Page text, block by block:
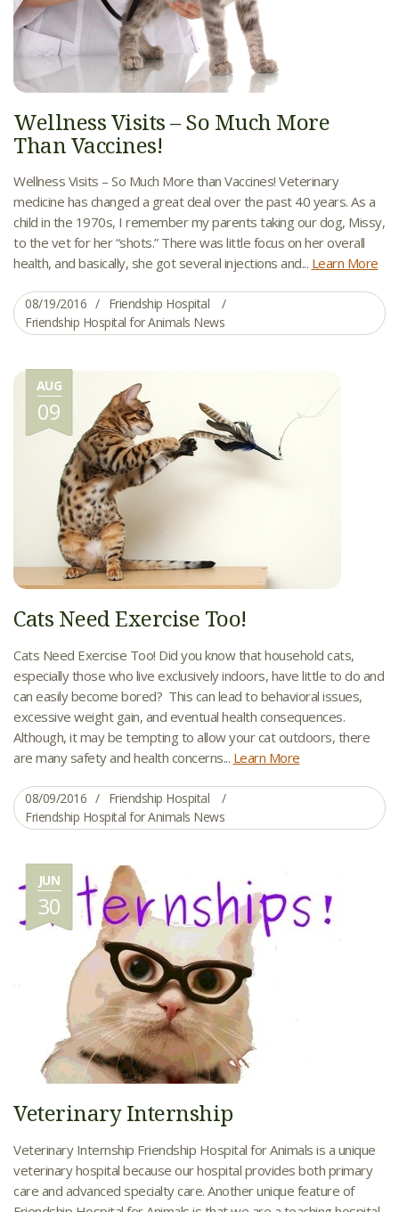
Wellness Visits – So Much More
Than Vaccines!
Wellness Visits – So Much More than Vaccines! Veterinary
medicine has changed a great deal over the past 40 years. As a
child in the 1970s, I remember my parents taking our dog, Missy,
to the vet for her “shots.” There was little focus on her overall
health, and basically, she got several injections and... Learn More
08/19/2016
Friendship Hospital
Friendship Hospital for Animals News
AUG
09
Cats Need Exercise Too!
Cats Need Exercise Too! Did you know that household cats,
especially those who live exclusively indoors, have little to do and
can easily become bored? This can lead to behavioral issues,
excessive weight gain, and eventual health consequences.
Although, it may be tempting to allow your cat outdoors, there
are many safety and health concerns... Learn More
08/09/2016
Friendship Hospital
Friendship Hospital for Animals News
JUN
30
Veterinary Internship
Veterinary Internship Friendship Hospital for Animals is a unique
veterinary hospital because our hospital provides both primary
care and advanced specialty care. Another unique feature of